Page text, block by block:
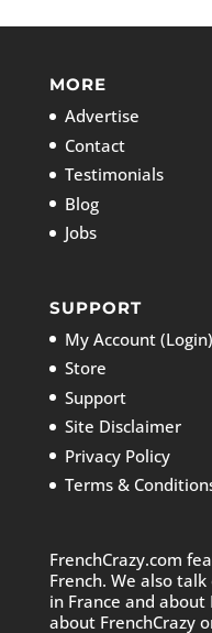
MORE
Advertise
Contact
Testimonials
Blog
Jobs
SUPPORT
My Account (Login)
Store
Support
Site Disclaimer
Privacy Policy
Terms &
FrenchCrazy.com
French. We also
in France and
about FrenchCrazy